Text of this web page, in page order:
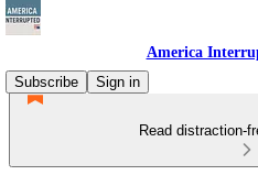
America
Subscribe
Sign in
Read distraction-